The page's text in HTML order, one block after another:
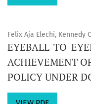
Felix Aja Elechi, Kennedy
EYEBALL-TO-
ACHIEVEMENT
POLICY UNDER